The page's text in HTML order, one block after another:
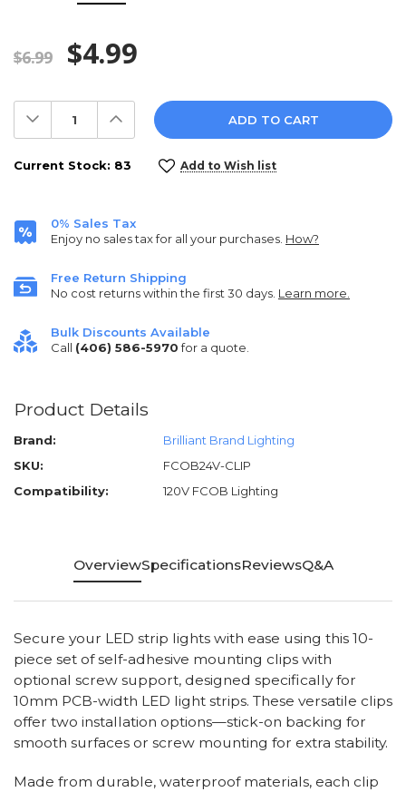
$6.99 $4.99
Decrease
Quantity:
Increase
Quantity:
Current Stock: 83 Add to Wish list
0% Sales Tax
Enjoy no sales tax for all your purchases. How?
Free Return Shipping
No cost returns within the first 30 days. Learn more.
Bulk Discounts Available
Call (406) 586-5970for a quote.
Product Details
Brand:
Brilliant Brand Lighting
SKU:
FCOB24V-CLIP
Compatibility:
120V FCOB Lighting
OverviewSpecificationsReviewsQ&A
Secure your LED strip lights with ease using this 10-
piece set of self-adhesive mounting clips with
optional screw support, designed specifically for
10mm PCB-width LED light strips. These versatile clips
offer two installation options—stick-on backing for
smooth surfaces or screw mounting for extra stability.
Made from durable, waterproof materials, each clip